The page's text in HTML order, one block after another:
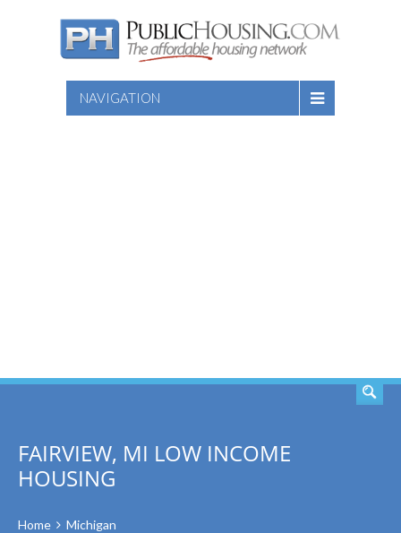
NAVIGATION
FAIRVIEW, MI LOW INCOME
HOUSING
Home
Michigan